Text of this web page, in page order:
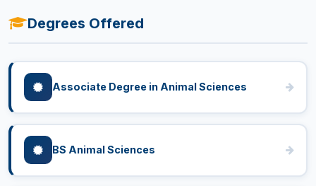
Degrees Offered
Associate Degree in Animal Sciences
BS Animal Sciences